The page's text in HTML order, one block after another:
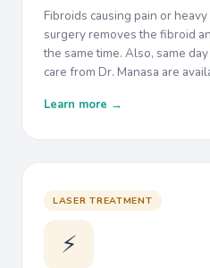
Fibroids causing pain or
surgery removes the fibroid
the same time. Also, same
care from Dr. Manasa are
Learn more →
LASER TREATMENT
⚡